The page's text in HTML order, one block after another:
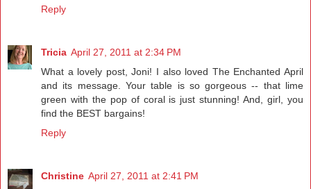
Reply
Tricia April 27, 2011 at 2:34 PM
What a lovely post, Joni! I also loved The Enchanted April
and its message. Your table is so gorgeous -- that lime
green with the pop of coral is just stunning! And, girl, you
find the BEST bargains!
Reply
Christine April 27, 2011 at 2:41 PM